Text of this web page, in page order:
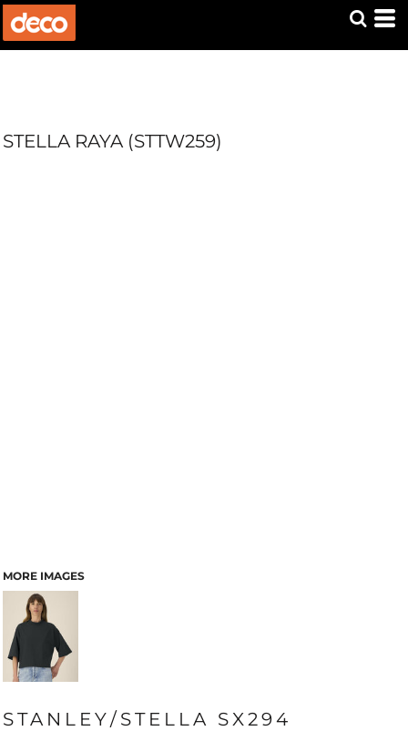
STELLA RAYA (STTW259)
MORE IMAGES
STANLEY/STELLA SX294